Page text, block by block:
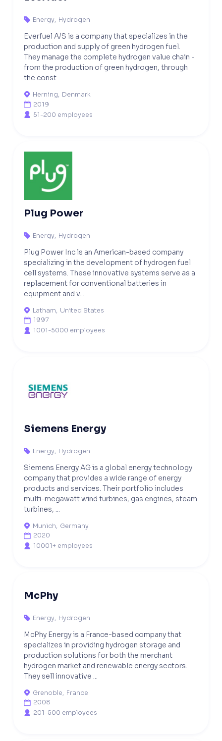
 Energy, Hydrogen
Everfuel A/S is a company that specializes in the
production and supply of green hydrogen fuel.
They manage the complete hydrogen value chain -
from the production of green hydrogen, through
the const...
 Herning, Denmark
 2019
 51-200 employees
Plug Power
 Energy, Hydrogen
Plug Power Inc is an American-based company
specializing in the development of hydrogen fuel
cell systems. These innovative systems serve as a
replacement for conventional batteries in
equipment and v...
 Latham, United States
 1997
 1001-5000 employees
Siemens Energy
 Energy, Hydrogen
Siemens Energy AG is a global energy technology
company that provides a wide range of energy
products and services. Their portfolio includes
multi-megawatt wind turbines, gas engines, steam
turbines, ...
 Munich, Germany
 2020
 10001+ employees
McPhy
 Energy, Hydrogen
McPhy Energy is a France-based company that
specializes in providing hydrogen storage and
production solutions for both the merchant
hydrogen market and renewable energy sectors.
They sell innovative ...
 Grenoble, France
 2008
 201-500 employees